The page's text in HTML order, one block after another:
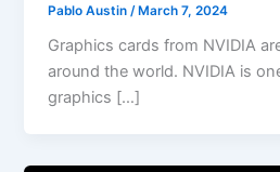
Pablo Austin /March 7, 2024
Graphics cards from NVIDIA
around the world. NVIDIA is
graphics […]